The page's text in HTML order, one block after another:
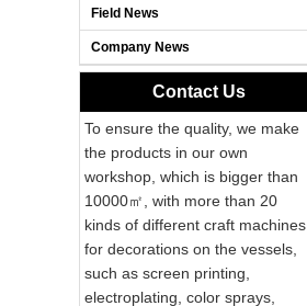
Field News
Company News
Contact Us
To ensure the quality, we make
the products in our own
workshop, which is bigger than
10000㎡, with more than 20
kinds of different craft machines
for decorations on the vessels,
such as screen printing,
electroplating, color sprays,